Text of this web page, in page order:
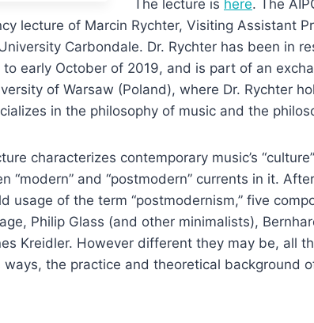
The lecture is here. The
lecture of Marcin Rychter, Visiting Assistant
Carbondale. Dr. Rychter has been in
to early October of 2019, and is part of an
of Warsaw (Poland), where Dr. Rychter
in the philosophy of music and the
characterizes contemporary music’s
“modern” and “postmodern” currents in it.
usage of the term “postmodernism,” five
Philip Glass (and other minimalists),
Kreidler. However different they may be, all
ways, the practice and theoretical background